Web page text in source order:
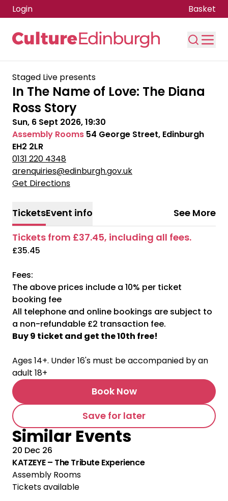
Skip to main content
Login Basket
Staged Live presents
In The Name of Love: The Diana
Ross Story
Sun, 6 Sept 2026, 19:30
Assembly Rooms 54 George Street, Edinburgh
EH2 2LR
0131 220 4348
arenquiries@edinburgh.gov.uk
Get Directions
TicketsEvent info
See More
Tickets from £37.45, including all fees.
£35.45
Fees:
The above prices include a 10% per ticket
booking fee
All telephone and online bookings are subject to
a non-refundable £2 transaction fee.
Buy 9 ticket and get the 10th free!
Ages 14+. Under 16's must be accompanied by an
adult 18+
Book Now
Save for later
Similar Events
20 Dec 26
KATZEYE – The Tribute Experience
Assembly Rooms
Tickets available